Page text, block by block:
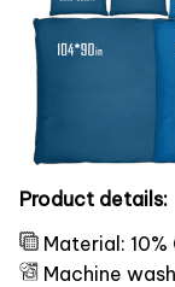
Product details:
Material:
Machine